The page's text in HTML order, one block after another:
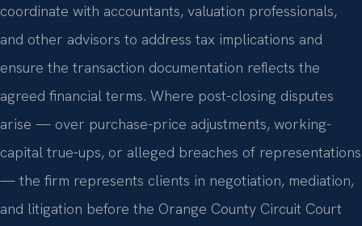
coordinate with accountants, valuation professionals,
and other advisors to address tax implications and
ensure the transaction documentation reflects the
agreed financial terms. Where post-closing disputes
arise — over purchase-price adjustments, working-
capital true-ups, or alleged breaches of representations
— the firm represents clients in negotiation, mediation,
and litigation before the Orange County Circuit Court